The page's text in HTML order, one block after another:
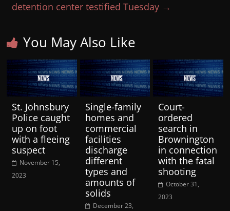
detention center testified Tuesday →
You May Also Like
St. Johnsbury
Police caught
up on foot
with a fleeing
suspect
November 15,
2023
Single-family
homes and
commercial
facilities
discharge
different
types and
amounts of
solids
December 23,
Court-
ordered
search in
Brownington
in connection
with the fatal
shooting
October 31,
2023